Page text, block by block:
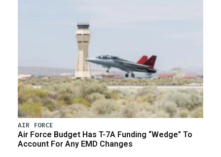
AIR FORCE
Air Force Budget Has T-7A Funding “Wedge” To
Account For Any EMD Changes